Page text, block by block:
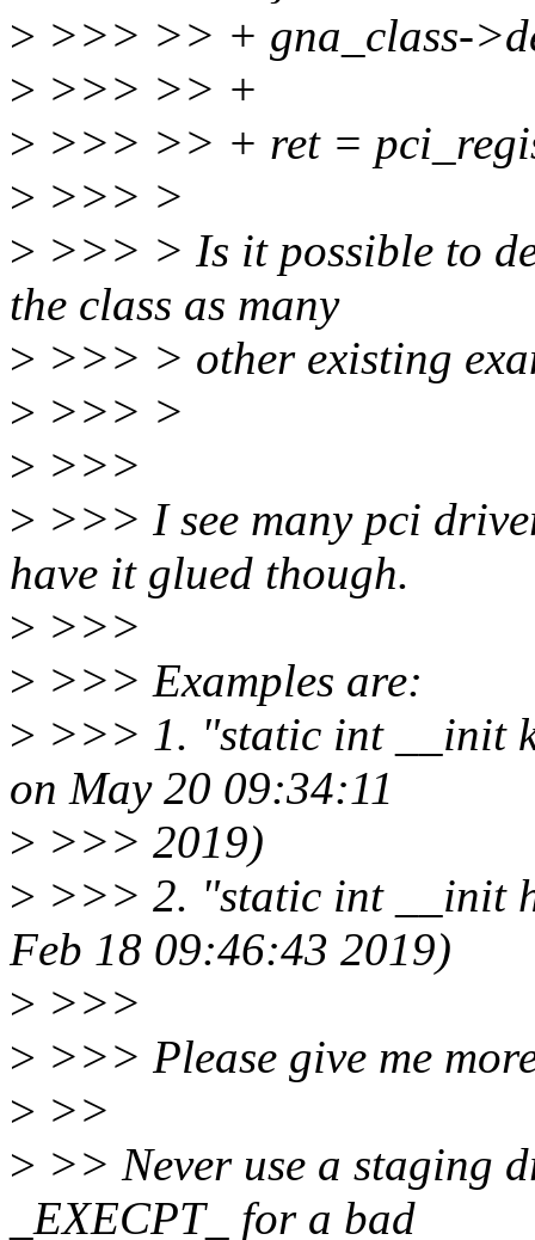
> >>> >> + gna_class-
> >>> >> +
> >>> >> + ret =
> >>> >
> >>> > Is it possible to
the class as many
> >>> > other existing
> >>> >
> >>>
> >>> I see many pci
have it glued though.
> >>>
> >>> Examples are:
> >>> 1. "static int __init
on May 20 09:34:11
> >>> 2019)
> >>> 2. "static int __init
Feb 18 09:46:43 2019)
> >>>
> >>> Please give me
> >>
> >> Never use a staging
_EXECPT_ for a bad